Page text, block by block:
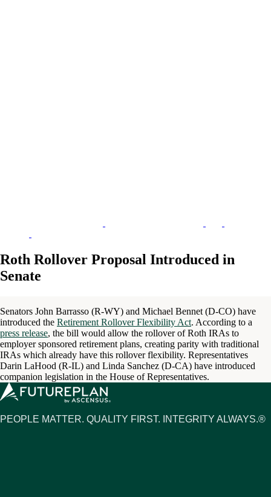
Roth Rollover Proposal Introduced in
Senate
Senators John Barrasso (R-WY) and Michael Bennet (D-CO) have
introduced the Retirement Rollover Flexibility Act. According to a
press release, the bill would allow the rollover of Roth IRAs to
employer sponsored retirement plans, creating parity with traditional
IRAs which already have this rollover flexibility. Representatives
Darin LaHood (R-IL) and Linda Sanchez (D-CA) have introduced
companion legislation in the House of Representatives.
PEOPLE MATTER. QUALITY FIRST. INTEGRITY ALWAYS.®